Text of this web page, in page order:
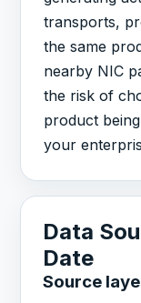
transports,
the same
nearby NIC
the risk of
product
your
Data
Date
Source